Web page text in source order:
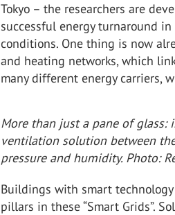
Tokyo – the researchers are
successful energy turnaround
conditions. One thing is now
and heating networks, which
many different energy carriers,
More than just a pane of glass:
ventilation solution between
pressure and humidity. Photo:
Buildings with smart
pillars in these “Smart Grids”.